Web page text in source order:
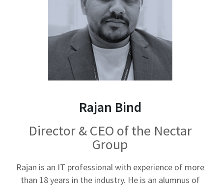
Rajan Bind
Director & CEO of the Nectar
Group
Rajan is an IT professional with experience of more
than 18 years in the industry. He is an alumnus of